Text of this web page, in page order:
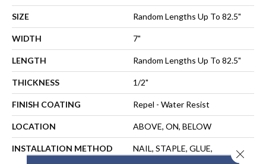
SIZE Random Lengths Up To 82.5"
WIDTH 7"
LENGTH Random Lengths Up To 82.5"
THICKNESS 1/2"
FINISH COATING Repel - Water Resist
LOCATION ABOVE, ON, BELOW
INSTALLATION METHOD
NAIL, STAPLE, GLUE,
Close